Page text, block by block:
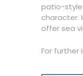
patio-style
character.
offer sea
For further